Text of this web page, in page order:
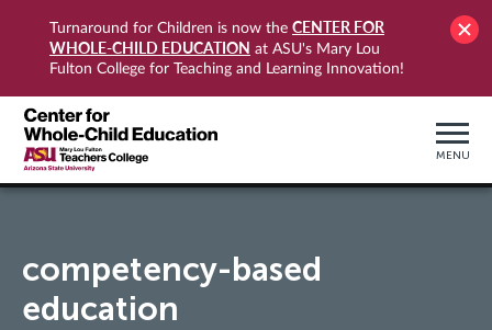
Turnaround for Children is now the CENTER FOR
WHOLE-CHILD EDUCATION at ASU's Mary Lou
Fulton College for Teaching and Learning Innovation!
MENU
competency-based
education